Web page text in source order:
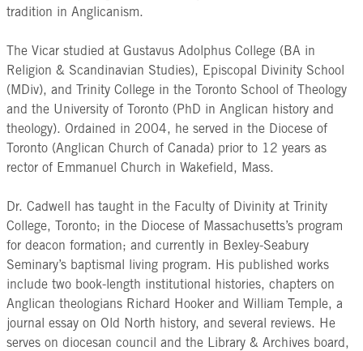
tradition in Anglicanism.
The Vicar studied at Gustavus Adolphus College (BA in
Religion & Scandinavian Studies), Episcopal Divinity School
(MDiv), and Trinity College in the Toronto School of Theology
and the University of Toronto (PhD in Anglican history and
theology). Ordained in 2004, he served in the Diocese of
Toronto (Anglican Church of Canada) prior to 12 years as
rector of Emmanuel Church in Wakefield, Mass.
Dr. Cadwell has taught in the Faculty of Divinity at Trinity
College, Toronto; in the Diocese of Massachusetts’s program
for deacon formation; and currently in Bexley-Seabury
Seminary’s baptismal living program. His published works
include two book-length institutional histories, chapters on
Anglican theologians Richard Hooker and William Temple, a
journal essay on Old North history, and several reviews. He
serves on diocesan council and the Library & Archives board,